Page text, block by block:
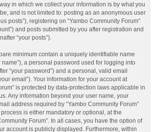
in which we collect your information is by what you
and is not limited to: posting as an anonymous user
posts”), registering on “Yambo Community Forum”
and posts submitted by you after registration and
“your posts”).
minimum contain a uniquely identifiable name
name”), a personal password used for logging into
“your password”) and a personal, valid email
email”). Your information for your account at
is protected by data-protection laws applicable in
Any information beyond your user name, your
address required by “Yambo Community Forum”
is either mandatory or optional, at the
Forum”. In all cases, you have the option of
account is publicly displayed. Furthermore, within